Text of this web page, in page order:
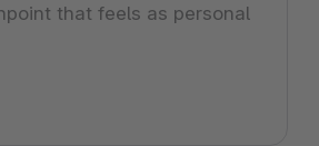
that feels as personal